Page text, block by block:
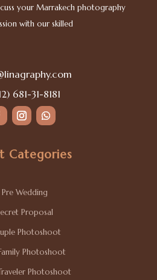
your Marrakech photography
with our skilled
681-31-8181
Categories
Pre Wedding
Proposal
Photoshoot
Photoshoot
Photoshoot